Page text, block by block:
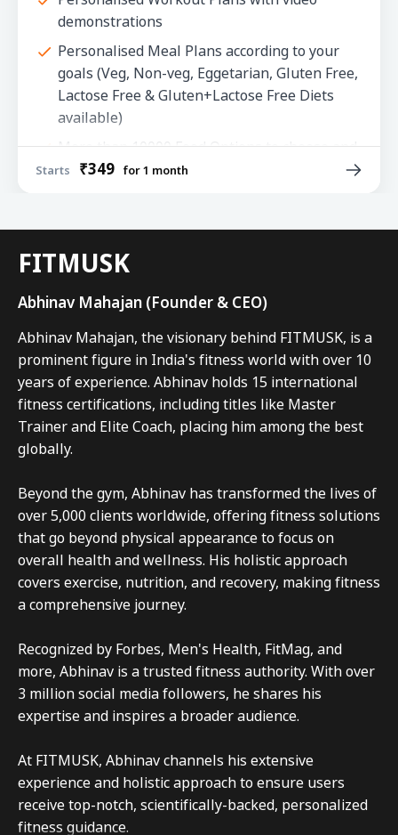
demonstrations
Personalised Meal Plans according to your
goals (Veg, Non-veg, Eggetarian, Gluten Free,
Lactose Free & Gluten+Lactose Free Diets
available)
More than 10000 Food Options to choose and
100s of Easy to make Recipes
Regular updates in plans based on your
progress
In App Messenger
Starts ₹349 for 1 month
FITMUSK
Abhinav Mahajan (Founder & CEO)
Abhinav Mahajan, the visionary behind FITMUSK, is a
prominent figure in India's fitness world with over 10
years of experience. Abhinav holds 15 international
fitness certifications, including titles like Master
Trainer and Elite Coach, placing him among the best
globally.
Beyond the gym, Abhinav has transformed the lives of
over 5,000 clients worldwide, offering fitness solutions
that go beyond physical appearance to focus on
overall health and wellness. His holistic approach
covers exercise, nutrition, and recovery, making fitness
a comprehensive journey.
Recognized by Forbes, Men's Health, FitMag, and
more, Abhinav is a trusted fitness authority. With over
3 million social media followers, he shares his
expertise and inspires a broader audience.
At FITMUSK, Abhinav channels his extensive
experience and holistic approach to ensure users
receive top-notch, scientifically-backed, personalized
fitness guidance.